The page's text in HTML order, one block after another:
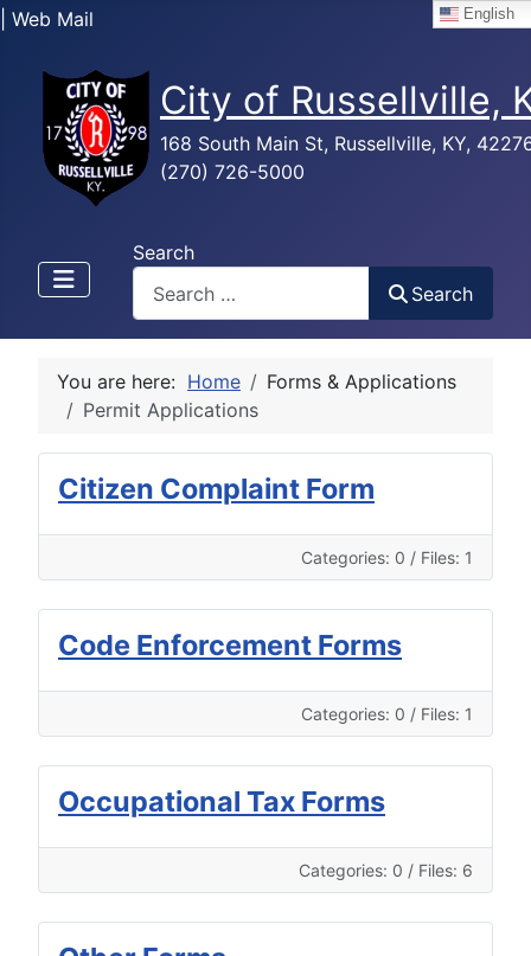
| Web Mail English
City of Russellville,
168 South Main St, Russellville, KY,
(270) 726-5000
Search
Search
You are here: Home
Forms & Applications
Permit Applications
Citizen Complaint Form
Categories: 0 / Files: 1
Code Enforcement Forms
Categories: 0 / Files: 1
Occupational Tax Forms
Categories: 0 / Files: 6